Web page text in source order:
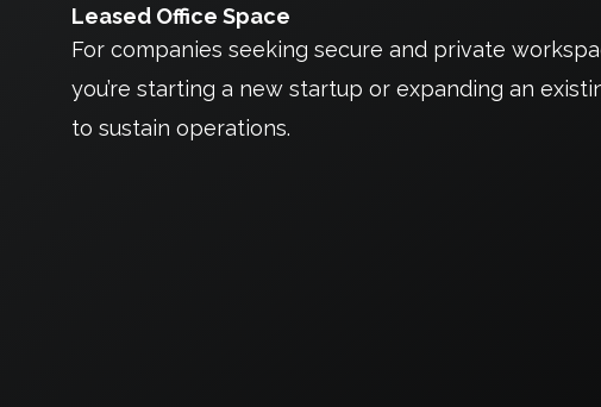
Leased Office Space
For companies seeking secure and private
you’re starting a new startup or expanding an
to sustain operations.